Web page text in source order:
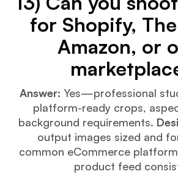
for Shopify,
Amazon, or
Answer: Yes—professional
platform-ready crops,
background requirements.
output images sized and
common eCommerce
product feed